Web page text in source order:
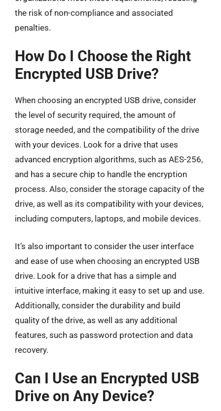
the risk of non-compliance and associated
penalties.
How Do I Choose the Right
Encrypted USB Drive?
When choosing an encrypted USB drive, consider
the level of security required, the amount of
storage needed, and the compatibility of the drive
with your devices. Look for a drive that uses
advanced encryption algorithms, such as AES-256,
and has a secure chip to handle the encryption
process. Also, consider the storage capacity of the
drive, as well as its compatibility with your devices,
including computers, laptops, and mobile devices.
It’s also important to consider the user interface
and ease of use when choosing an encrypted USB
drive. Look for a drive that has a simple and
intuitive interface, making it easy to set up and use.
Additionally, consider the durability and build
quality of the drive, as well as any additional
features, such as password protection and data
recovery.
Can I Use an Encrypted USB
Drive on Any Device?